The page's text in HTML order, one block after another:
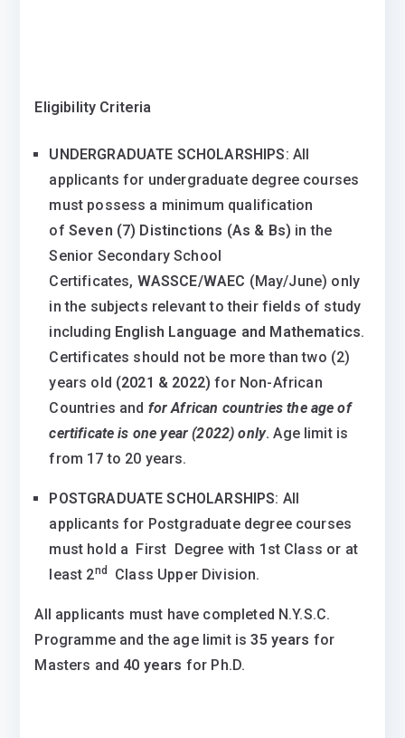
Eligibility Criteria
UNDERGRADUATE SCHOLARSHIPS: All
applicants for undergraduate degree courses
must possess a minimum qualification
of Seven (7) Distinctions (As & Bs) in the
Senior Secondary School
Certificates, WASSCE/WAEC (May/June) only
in the subjects relevant to their fields of study
including English Language and Mathematics.
Certificates should not be more than two (2)
years old (2021 & 2022)for Non-African
Countries and for African countries the age of
certificate is one year (2022) only. Age limit is
from 17 to 20 years.
POSTGRADUATE SCHOLARSHIPS: All
applicants for Postgraduate degree courses
must hold a First Degree with 1st Class or at
least 2nd Class Upper Division.
All applicants must have completed N.Y.S.C.
Programme and the age limit is35 years for
Masters and 40 years for Ph.D.